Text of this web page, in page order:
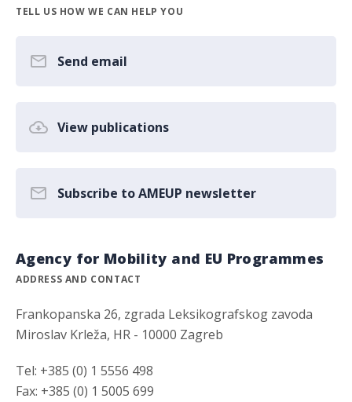
TELL US HOW WE CAN HELP YOU
Send email
View publications
Subscribe to AMEUP newsletter
Agency for Mobility and EU Programmes
ADDRESS AND CONTACT
Frankopanska 26, zgrada Leksikografskog zavoda
Miroslav Krleža, HR - 10000 Zagreb
Tel: +385 (0) 1 5556 498
Fax: +385 (0) 1 5005 699